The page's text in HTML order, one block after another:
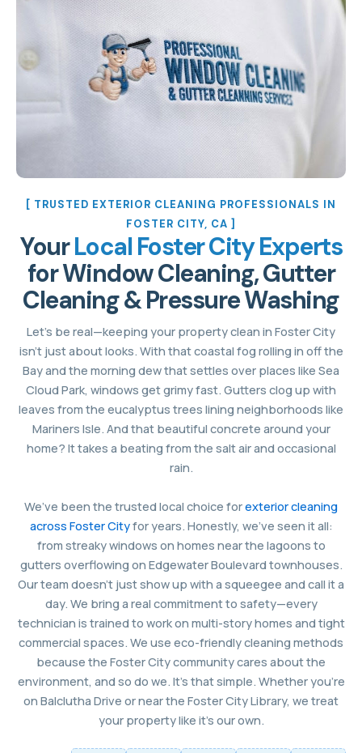
[ TRUSTED EXTERIOR CLEANING PROFESSIONALS IN
FOSTER CITY, CA ]
YourLocal Foster City Experts
for Window Cleaning, Gutter
Cleaning & Pressure Washing
Let’s be real—keeping your property clean in Foster City
isn’t just about looks. With that coastal fog rolling in off the
Bay and the morning dew that settles over places like Sea
Cloud Park, windows get grimy fast. Gutters clog up with
leaves from the eucalyptus trees lining neighborhoods like
Mariners Isle. And that beautiful concrete around your
home? It takes a beating from the salt air and occasional
rain.
We’ve been the trusted local choice forexterior cleaning
across Foster Cityfor years. Honestly, we’ve seen it all:
from streaky windows on homes near the lagoons to
gutters overflowing on Edgewater Boulevard townhouses.
Our team doesn’t just show up with a squeegee and call it a
day. We bring a real commitment to safety—every
technician is trained to work on multi-story homes and tight
commercial spaces. We use eco-friendly cleaning methods
because the Foster City community cares about the
environment, and so do we. It’s that simple. Whether you’re
on Balclutha Drive or near the Foster City Library, we treat
your property like it’s our own.